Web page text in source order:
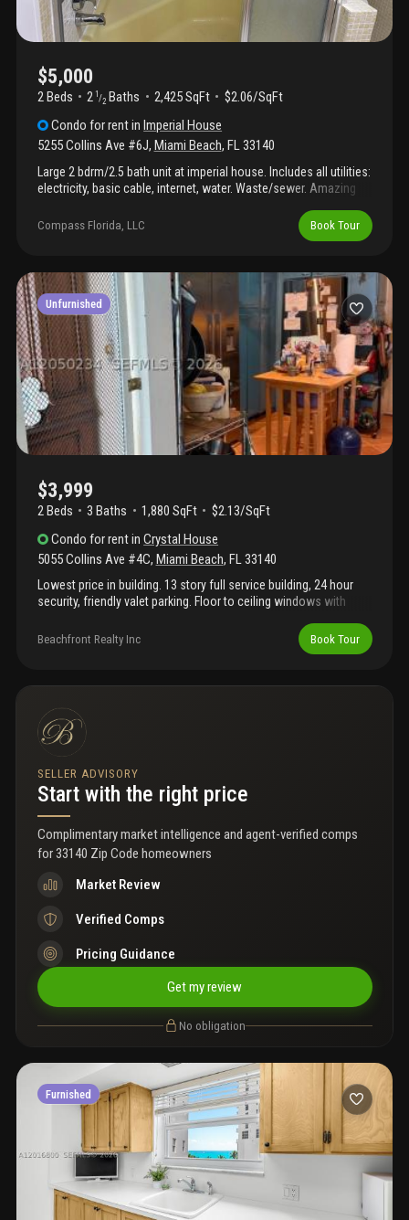
monthly expenses. A unique opportunity to enjoy cottage-style
living, exceptional outdoor space, and complete privacy in one
of miami beach’s most desirable and centrally located
for rent, not the main house.
$5,000
2 Beds 2 1 /2 Baths 2,425 SqFt
$2.06/SqFt
Condo for rentinImperial House
5255 Collins Ave #6J, Miami Beach, FL33140
Large 2 bdrm/2.5 bath unit at imperial house. Includes all utilities:
electricity, basic cable, internet, water. Waste/sewer. Amazing
Compass Florida, LLC Book Tour
Unfurnished
$3,999
2 Beds 3 Baths 1,880 SqFt
$2.13/SqFt
Condo for rentinCrystal House
5055 Collins Ave #4C, Miami Beach, FL 33140
Lowest price in building. 13 story full service building, 24 hour
security, friendly valet parking. Floor to ceiling windows with
by mimo famous architect, of fontainbleu fame, morris lapidus.
Situated between the ocean and indian creek. Ocean views from
occupant you will enjoy walking down the stairway next to your
beach, just steps from your apartment.
Beachfront Realty Inc Book Tour
SELLER ADVISORY
Start with the right price
Complimentary market intelligence and agent-verified comps
for33140 Zip Code homeowners
Market Review
Verified Comps
Pricing Guidance
Get my review
No obligation
Furnished